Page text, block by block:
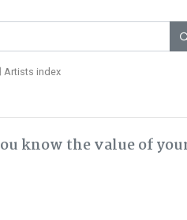
Artists index
know the value of